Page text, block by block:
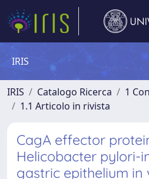
IRIS
IRIS Catalogo Ricerca
1
1.1 Articolo in rivista
CagA effector
Helicobacter pylori-
gastric epithelium in